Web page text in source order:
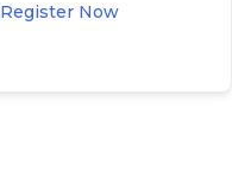
Register Now